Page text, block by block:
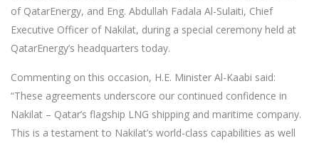
of QatarEnergy, and Eng. Abdullah Fadala Al-Sulaiti, Chief
Executive Officer of Nakilat, during a special ceremony held at
QatarEnergy’s headquarters today.
Commenting on this occasion, H.E. Minister Al-Kaabi said:
“These agreements underscore our continued confidence in
Nakilat – Qatar’s flagship LNG shipping and maritime company.
This is a testament to Nakilat’s world-class capabilities as well